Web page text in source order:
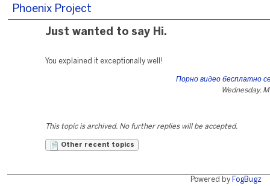
Phoenix Project
Just wanted to say Hi.
You explained it exceptionally well!
Порно видео бесплатно
Wednesday,
This topic is archived. No further replies will be accepted.
Other recent topics
Powered by FogBugz